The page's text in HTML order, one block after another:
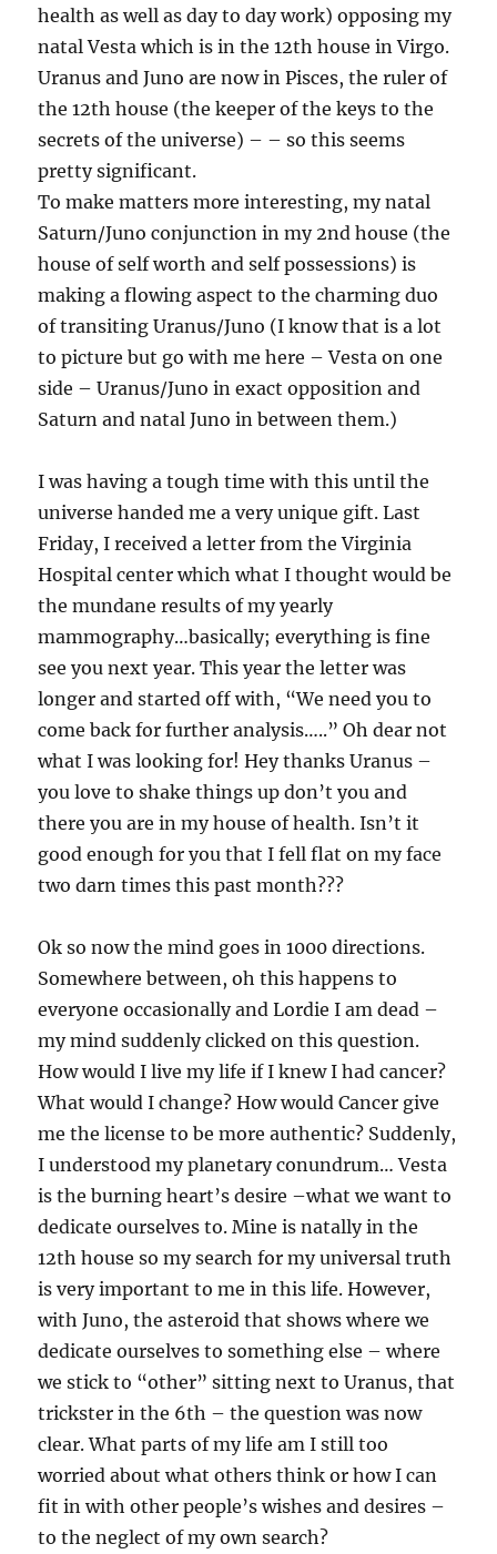
health as well as day to day work) opposing my
natal Vesta which is in the 12th house in Virgo.
Uranus and Juno are now in Pisces, the ruler of
the 12th house (the keeper of the keys to the
secrets of the universe) – – so this seems
pretty significant.
To make matters more interesting, my natal
Saturn/Juno conjunction in my 2nd house (the
house of self worth and self possessions) is
making a flowing aspect to the charming duo
of transiting Uranus/Juno (I know that is a lot
to picture but go with me here – Vesta on one
side – Uranus/Juno in exact opposition and
Saturn and natal Juno in between them.)
I was having a tough time with this until the
universe handed me a very unique gift. Last
Friday, I received a letter from the Virginia
Hospital center which what I thought would be
the mundane results of my yearly
mammography…basically; everything is fine
see you next year. This year the letter was
longer and started off with, “We need you to
come back for further analysis…..” Oh dear not
what I was looking for! Hey thanks Uranus –
you love to shake things up don’t you and
there you are in my house of health. Isn’t it
good enough for you that I fell flat on my face
two darn times this past month???
Ok so now the mind goes in 1000 directions.
Somewhere between, oh this happens to
everyone occasionally and Lordie I am dead –
my mind suddenly clicked on this question.
How would I live my life if I knew I had cancer?
What would I change? How would Cancer give
me the license to be more authentic? Suddenly,
I understood my planetary conundrum… Vesta
is the burning heart’s desire –what we want to
dedicate ourselves to. Mine is natally in the
12th house so my search for my universal truth
is very important to me in this life. However,
with Juno, the asteroid that shows where we
dedicate ourselves to something else – where
we stick to “other” sitting next to Uranus, that
trickster in the 6th – the question was now
clear. What parts of my life am I still too
worried about what others think or how I can
fit in with other people’s wishes and desires –
to the neglect of my own search?